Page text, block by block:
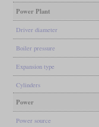
Power Plant
Driver diameter
Boiler pressure
Expansion type
Cylinders
Power
Power source